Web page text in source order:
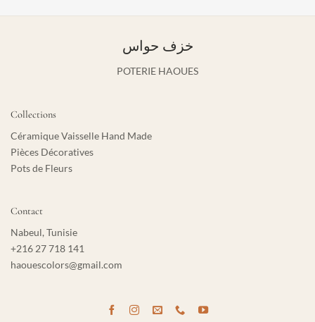
خزف حواس
POTERIE HAOUES
Collections
Céramique Vaisselle Hand Made
Pièces Décoratives
Pots de Fleurs
Contact
Nabeul, Tunisie
+216 27 718 141
haouescolors@gmail.com